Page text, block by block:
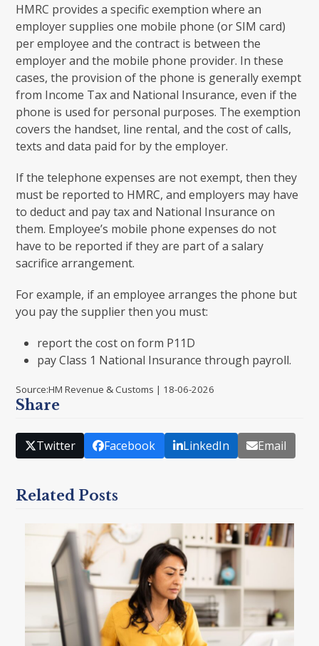
HMRC provides a specific exemption where an
employer supplies one mobile phone (or SIM card)
per employee and the contract is between the
employer and the mobile phone provider. In these
cases, the provision of the phone is generally exempt
from Income Tax and National Insurance, even if the
phone is used for personal purposes. The exemption
covers the handset, line rental, and the cost of calls,
texts and data paid for by the employer.
If the telephone expenses are not exempt, then they
must be reported to HMRC, and employers may have
to deduct and pay tax and National Insurance on
them. Employee’s mobile phone expenses do not
have to be reported if they are part of a salary
sacrifice arrangement.
For example, if an employee arranges the phone but
you pay the supplier then you must:
report the cost on form P11D
pay Class 1 National Insurance through payroll.
Source:HM Revenue & Customs | 18-06-2026
Share
Twitter Facebook LinkedIn Email
Related Posts